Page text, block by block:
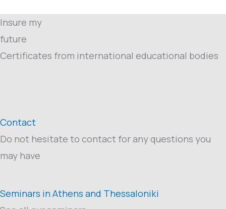
Insure my
future
Certificates from international educational bodies
Contact
Do not hesitate to contact for any questions you
may have
Seminars in Athens and Thessaloniki